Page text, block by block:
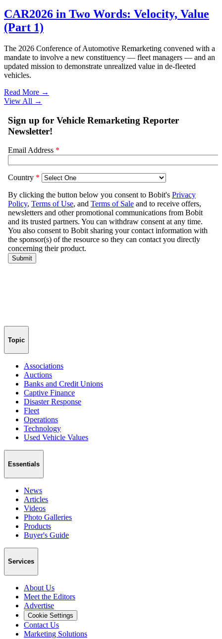
CAR2026 in Two Words: Velocity, Value
(Part 1)
The 2026 Conference of Automotive Remarketing convened with a
mandate to involve a new constituency — fleet managers — and an
updated mission to demonstrate unrealized value in de-fleeted
vehicles.
Read More →
View All →
Topic
Associations
Auctions
Banks and Credit Unions
Captive Finance
Disaster Response
Fleet
Operations
Technology
Used Vehicle Values
Essentials
News
Articles
Videos
Photo Galleries
Products
Buyer's Guide
Services
About Us
Meet the Editors
Advertise
Cookie Settings
Contact Us
Marketing Solutions